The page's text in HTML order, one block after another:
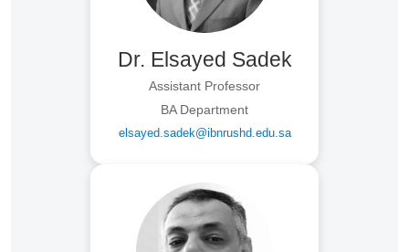
Dr. Elsayed Sadek
Assistant Professor
BA Department
elsayed.sadek@ibnrushd.edu.sa